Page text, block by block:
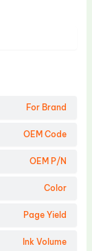
For Brand
OEM Code
OEM P/N
Color
Page Yield
Ink Volume